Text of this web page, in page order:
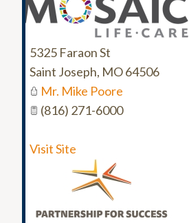
5325 Faraon St
Saint Joseph, MO64506
Mr. Mike Poore
(816) 271-6000
Visit Site